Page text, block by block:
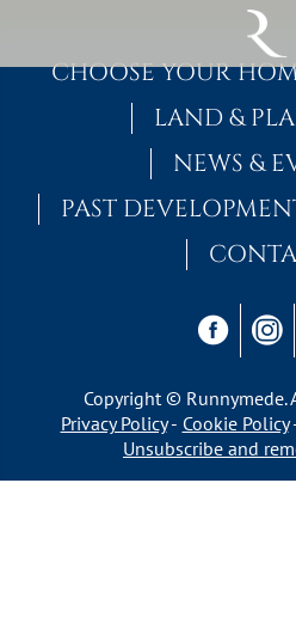
MAIN
CHOOSE YOUR
LAND &
NEWS &
PAST
Copyright © Runnymede.
Privacy Policy
Cookie Policy
Unsubscribe and